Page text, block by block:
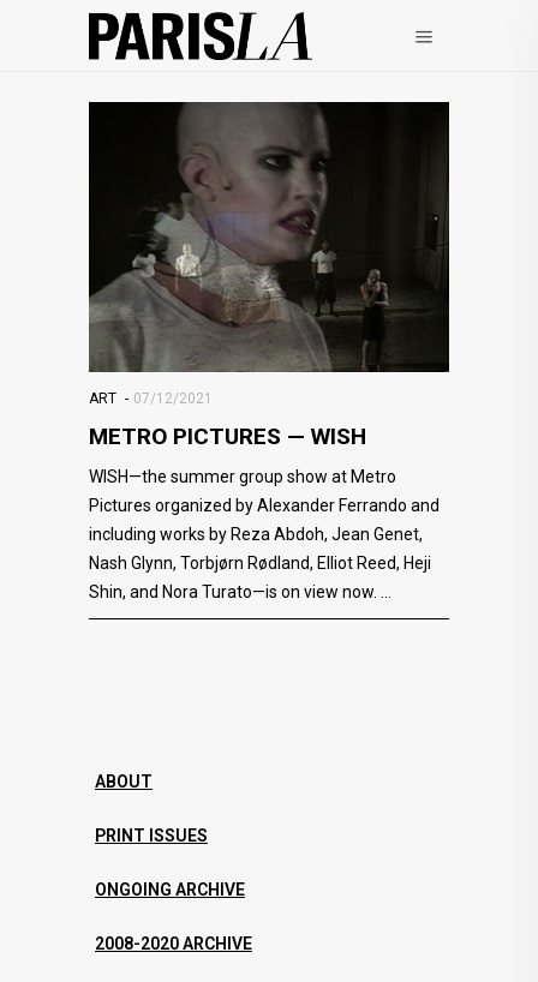
ART 07/12/2021
METRO PICTURES — WISH
WISH—the summer group show at Metro
Pictures organized by Alexander Ferrando and
including works by Reza Abdoh, Jean Genet,
Nash Glynn, Torbjørn Rødland, Elliot Reed, Heji
Shin, and Nora Turato—is on view now.
ABOUT
PRINT ISSUES
ONGOING ARCHIVE
2008-2020 ARCHIVE